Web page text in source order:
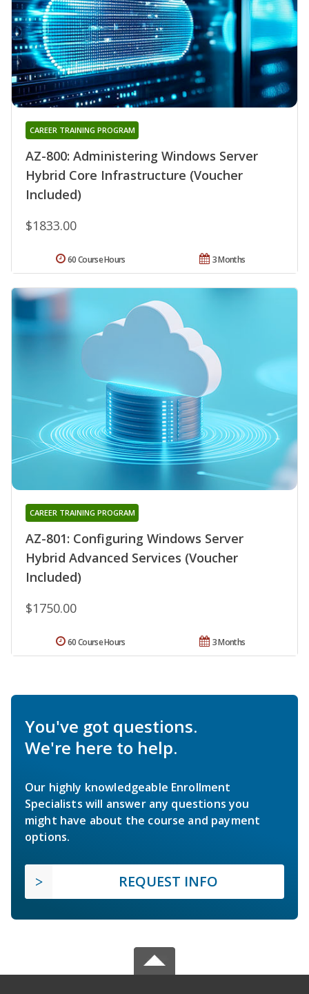
AZ-800: Administering Windows Server
Hybrid Core Infrastructure (Voucher
Included)
CAREER TRAINING PROGRAM
$1833.00
3 Months
60 Course Hours
AZ-801: Configuring Windows Server
Hybrid Advanced Services (Voucher
Included)
CAREER TRAINING PROGRAM
$1750.00
3 Months
60 Course Hours
You've got questions.
We're here to help.
Our highly knowledgeable Enrollment
Specialists will answer any questions you
might have about the course and payment
options.
REQUEST INFO